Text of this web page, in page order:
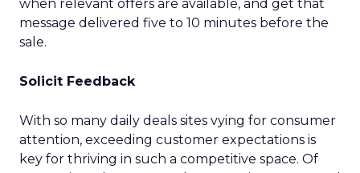
when relevant offers are available, and get that
message delivered five to 10 minutes before the
sale.
Solicit Feedback
With so many daily deals sites vying for consumer
attention, exceeding customer expectations is
key for thriving in such a competitive space. Of